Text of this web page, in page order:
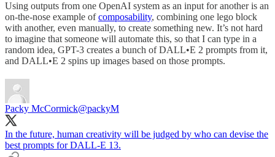
Using outputs from one OpenAI system as an input for another is an
on-the-nose example ofcomposability, combining one lego block
with another, even manually, to create something new. It’s not hard
to imagine that someone will automate this, so that I can type in a
random idea, GPT-3 creates a bunch of DALL•E 2 prompts from it,
and DALL•E 2 spins up images based on those prompts.
Packy McCormick@packyM
In the future, human creativity will be judged by who can devise the
best prompts for DALL-E 13.